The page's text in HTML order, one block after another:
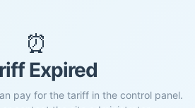
⏰
Expired
pay for the tariff in the control panel.